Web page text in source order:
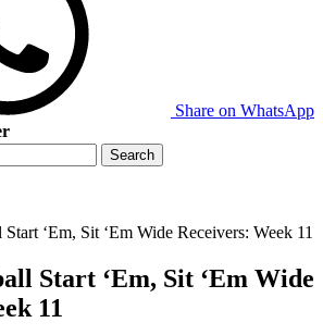
Share on WhatsApp
‘Em, Sit ‘Em Wide Receivers: Week 11
Start ‘Em, Sit ‘Em Wide
11